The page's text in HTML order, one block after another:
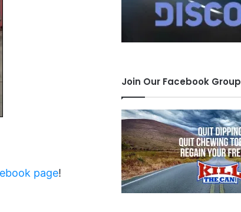
page!
Join Our Facebook Group